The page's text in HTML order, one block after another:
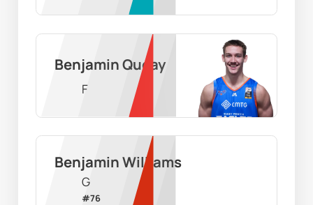
Benjamin Queay
F
Benjamin Williams
G
#76